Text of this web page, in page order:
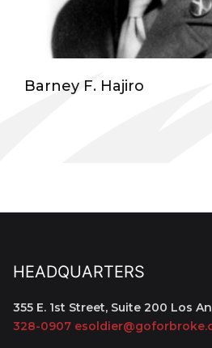
Barney F. Hajiro
HEADQUARTERS
355 E. 1st Street, Suite 200 Los
328-0907